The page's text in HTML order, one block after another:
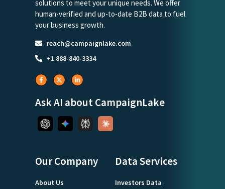
solutions to meet your unique needs. We offer
human-verified and up-to-date B2B data to fuel
your business growth.
reach@campaignlake.com
+1 888-840-3334
Ask AI about CampaignLake
Our Company
About Us
Data Services
Investors Data